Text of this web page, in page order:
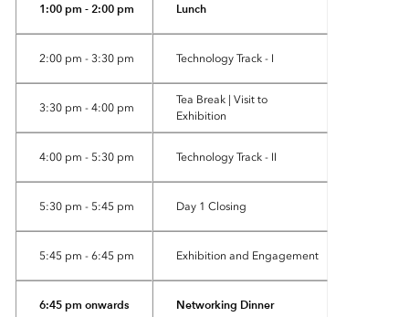
1:00 pm - 2:00 pm Lunch
2:00 pm - 3:30 pm Technology Track - I
3:30 pm - 4:00 pm
Tea Break | Visit to
Exhibition
4:00 pm - 5:30 pm Technology Track - II
5:30 pm - 5:45 pm Day 1 Closing
5:45 pm - 6:45 pm Exhibition and Engagement
6:45 pm onwards Networking Dinner